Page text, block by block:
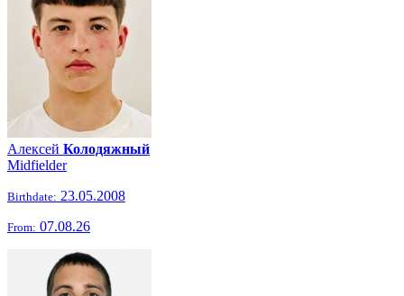
Алексей Колодяжный
Midfielder
Birthdate: 23.05.2008
From: 07.08.26